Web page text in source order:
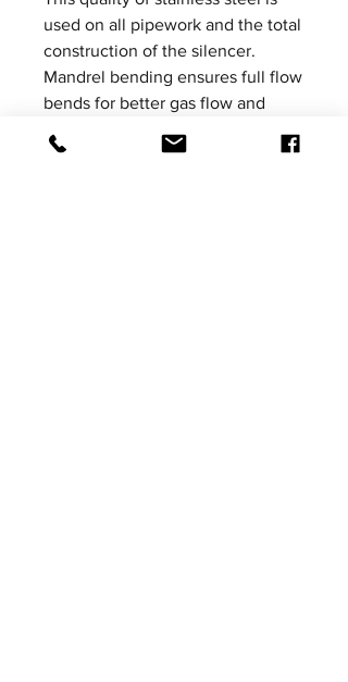
used on all pipework and the total
construction of the silencer.
Mandrel bending ensures full flow
bends for better gas flow and
increased in bore to ensure